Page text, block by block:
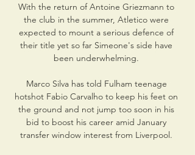
With the return of Antoine Griezmann to
the club in the summer, Atletico were
expected to mount a serious defence of
their title yet so far Simeone's side have
been underwhelming.
Marco Silva has told Fulham teenage
hotshot Fabio Carvalho to keep his feet on
the ground and not jump too soon in his
bid to boost his career amid January
transfer window interest from Liverpool.